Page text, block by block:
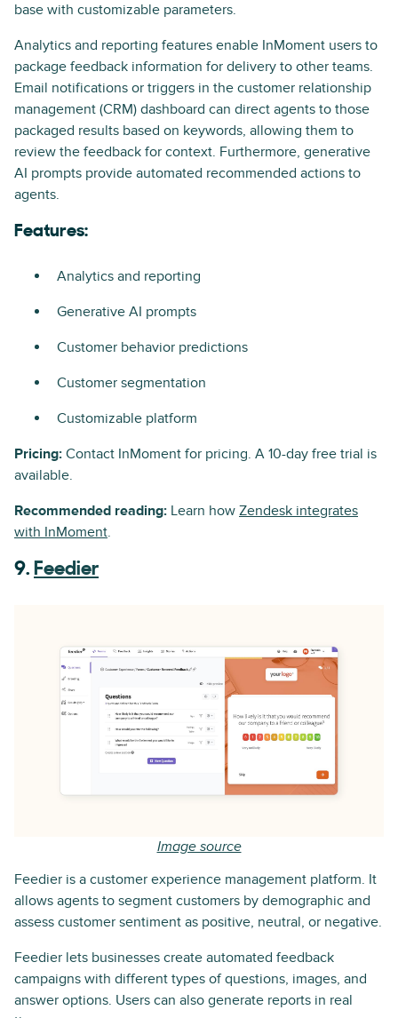
base with customizable parameters.
Analytics and reporting features enable InMoment users to
package feedback information for delivery to other teams.
Email notifications or triggers in the customer relationship
management (CRM) dashboard can direct agents to those
packaged results based on keywords, allowing them to
review the feedback for context. Furthermore, generative
AI prompts provide automated recommended actions to
agents.
Features:
Analytics and reporting
Generative AI prompts
Customer behavior predictions
Customer segmentation
Customizable platform
Pricing: Contact InMoment for pricing. A 10-day free trial is
available.
Recommended reading: Learn how Zendesk integrates
with InMoment.
9. Feedier
Image source
Feedier is a customer experience management platform. It
allows agents to segment customers by demographic and
assess customer sentiment as positive, neutral, or negative.
Feedier lets businesses create automated feedback
campaigns with different types of questions, images, and
answer options. Users can also generate reports in real